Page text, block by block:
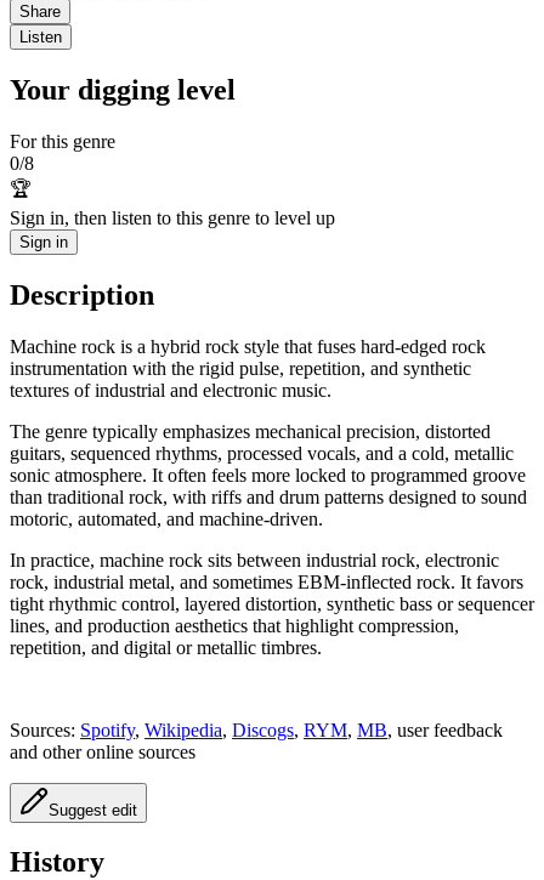
Share
Listen
Your digging level
For this genre
0/8
🏆
Sign in, then listen to this genre to level up
Sign in
Description
Machine rock is a hybrid rock style that fuses hard-edged rock
instrumentation with the rigid pulse, repetition, and synthetic
textures of industrial and electronic music.
The genre typically emphasizes mechanical precision, distorted
guitars, sequenced rhythms, processed vocals, and a cold, metallic
sonic atmosphere. It often feels more locked to programmed groove
than traditional rock, with riffs and drum patterns designed to sound
motoric, automated, and machine-driven.
In practice, machine rock sits between industrial rock, electronic
rock, industrial metal, and sometimes EBM-inflected rock. It favors
tight rhythmic control, layered distortion, synthetic bass or sequencer
lines, and production aesthetics that highlight compression,
repetition, and digital or metallic timbres.
Sources: Spotify, Wikipedia, Discogs, RYM, MB, user feedback
and other online sources
Suggest edit
History